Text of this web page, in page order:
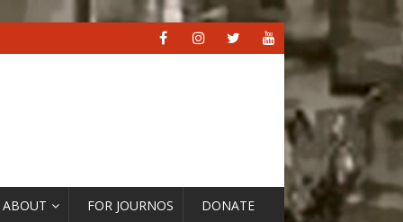
ABOUT FOR JOURNOS DONATE